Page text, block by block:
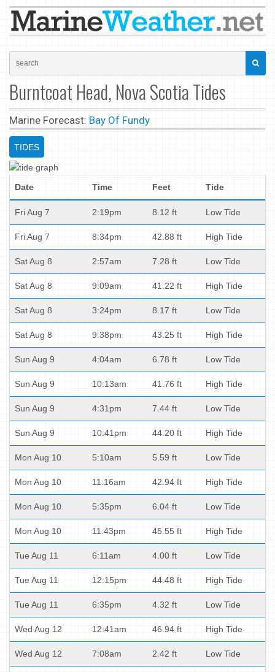
Burntcoat Head, Nova Scotia Tides
Marine Forecast: Bay Of Fundy
TIDES
Date Time Feet Tide
Fri Aug 7 2:19pm 8.12 ft Low Tide
Fri Aug 7 8:34pm 42.88 ft High Tide
Sat Aug 8 2:57am 7.28 ft Low Tide
Sat Aug 8 9:09am 41.22 ft High Tide
Sat Aug 8 3:24pm 8.17 ft Low Tide
Sat Aug 8 9:38pm 43.25 ft High Tide
Sun Aug 9 4:04am 6.78 ft Low Tide
Sun Aug 9 10:13am 41.76 ft High Tide
Sun Aug 9 4:31pm 7.44 ft Low Tide
Sun Aug 9 10:41pm 44.20 ft High Tide
Mon Aug 10 5:10am 5.59 ft Low Tide
Mon Aug 10 11:16am 42.94 ft High Tide
Mon Aug 10 5:35pm 6.04 ft Low Tide
Mon Aug 10 11:43pm 45.55 ft High Tide
Tue Aug 11 6:11am 4.00 ft Low Tide
Tue Aug 11 12:15pm 44.48 ft High Tide
Tue Aug 11 6:35pm 4.32 ft Low Tide
Wed Aug 12 12:41am 46.94 ft High Tide
Wed Aug 12 7:08am 2.42 ft Low Tide